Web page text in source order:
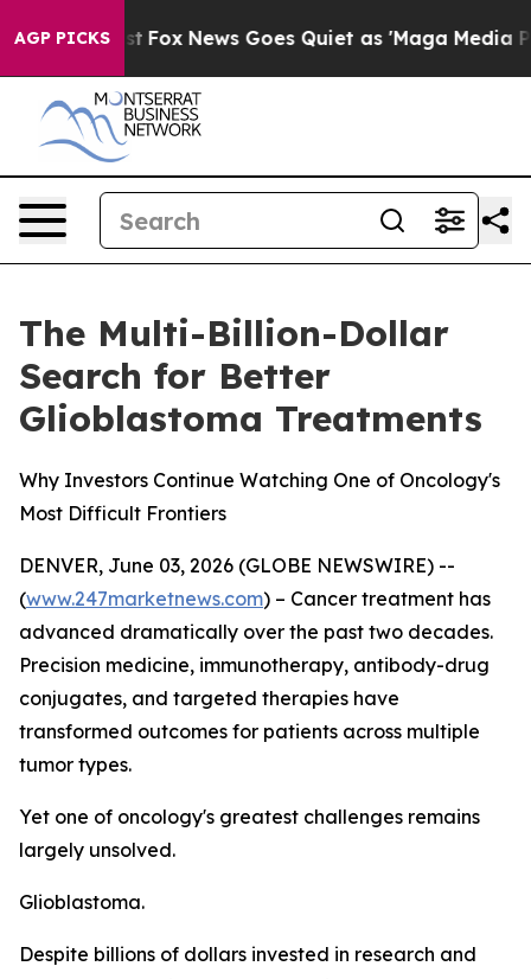
AGP PICKS
Exist Fox News Goes Quiet as 'Maga Media Pipeline'
The Multi-Billion-Dollar
Search for Better
Glioblastoma Treatments
Why Investors Continue Watching One of Oncology's
Most Difficult Frontiers
DENVER, June 03, 2026 (GLOBE NEWSWIRE) --
(www.247marketnews.com) – Cancer treatment has
advanced dramatically over the past two decades.
Precision medicine, immunotherapy, antibody-drug
conjugates, and targeted therapies have
transformed outcomes for patients across multiple
tumor types.
Yet one of oncology's greatest challenges remains
largely unsolved.
Glioblastoma.
Despite billions of dollars invested in research and